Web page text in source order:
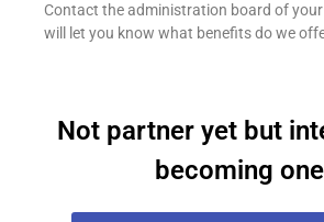
Contact the administration board of
will let you know what benefits do we
Not partner yet but
becoming